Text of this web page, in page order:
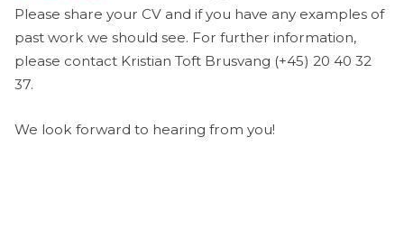
Please share your CV and if you have any examples of
past work we should see. For further information,
please contact Kristian Toft Brusvang (+45) 20 40 32
37.
We look forward to hearing from you!